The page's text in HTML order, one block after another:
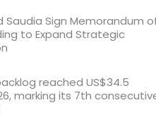
Saudia Sign Memorandum
to Expand Strategic
reached US$34.5
marking its 7th